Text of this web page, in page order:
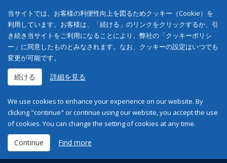
当サイトでは、お客様の利便性向上を図るためクッキー（Cookie）を
利用しています。お客様は、「続ける」のリンクをクリックするか、引
き続き当サイトをご利用になることにより、弊社の「クッキーポリシ
ー」に同意したものとみなされます。なお、クッキーの設定はいつでも
変更が可能です。
続ける 詳細を見る
We use cookies to enhance your experience on our website. By
clicking "continue" or continue using our website, you accept the use
of cookies. You can change the setting of cookies at any time.
Continue Find more